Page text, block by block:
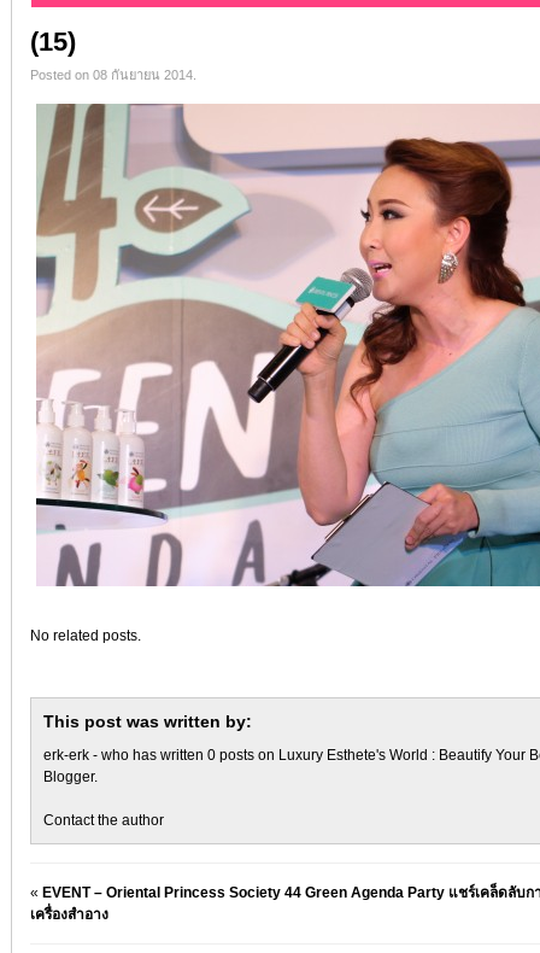
(15)
Posted on 08 กันยายน 2014.
No related posts.
This post was written by:
erk-erk - who has written 0 posts on Luxury Esthete's World : Beautify Your
Blogger.
Contact the author
« EVENT – Oriental Princess Society 44 Green Agenda Party แชร์เคล็ดลับก
เครื่องสำอาง